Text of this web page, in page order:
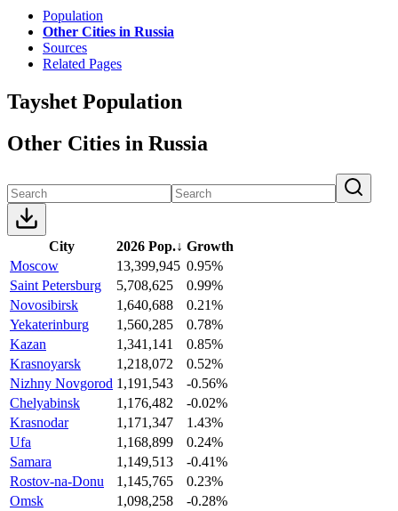
Population
Other Cities in Russia
Sources
Related Pages
Tayshet Population
Other Cities in Russia
City 2026 Pop.↓ Growth
Moscow
13,399,945 0.95%
Saint Petersburg
5,708,625
0.99%
Novosibirsk
1,640,688
0.21%
Yekaterinburg
1,560,285
0.78%
Kazan
1,341,141
0.85%
Krasnoyarsk
1,218,072
0.52%
Nizhny Novgorod 1,191,543
-0.56%
Chelyabinsk
1,176,482
-0.02%
Krasnodar
1,171,347
1.43%
Ufa
1,168,899
0.24%
Samara
1,149,513
-0.41%
Rostov-na-Donu
1,145,765
0.23%
Omsk
1,098,258
-0.28%